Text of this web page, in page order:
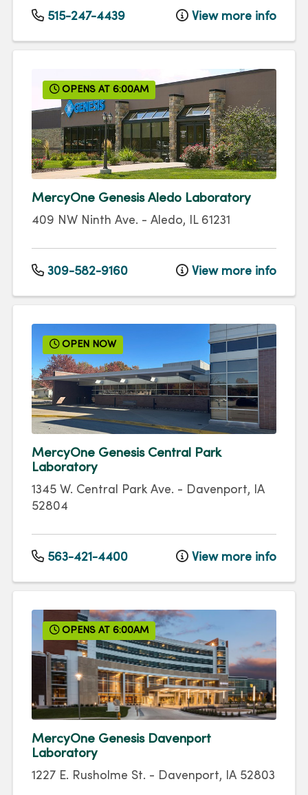
515-247-4439 View more info
OPENS AT 6:00AM
MercyOne Genesis Aledo Laboratory
409 NW Ninth Ave. - Aledo, IL 61231
309-582-9160 View more info
OPEN NOW
MercyOne Genesis Central Park
Laboratory
1345 W. Central Park Ave. - Davenport, IA
52804
563-421-4400 View more info
OPENS AT 6:00AM
MercyOne Genesis Davenport
Laboratory
1227 E. Rusholme St. - Davenport, IA 52803